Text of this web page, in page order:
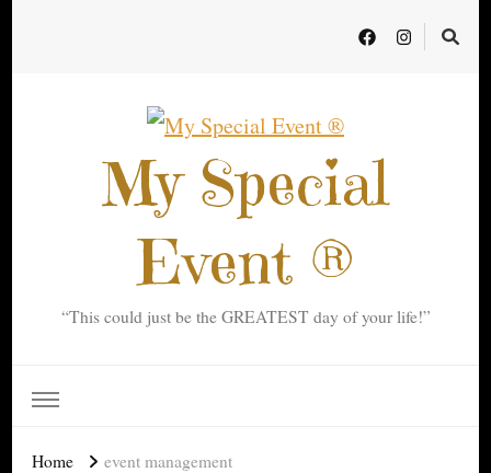
My Special
Event ®
“This could just be the GREATEST day of your life!”
Home event management